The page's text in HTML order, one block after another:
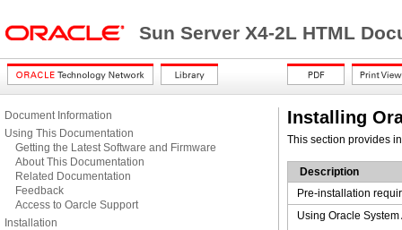
Sun Server X4-2L HTML
Document Information
Using This Documentation
Getting the Latest Software and Firmware
About This Documentation
Related Documentation
Feedback
Access to Oarcle Support
Installation
Installing
This section provides
Description
Pre-installation
Using Oracle